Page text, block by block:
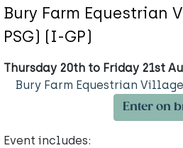
Bury Farm Equestrian
PSG) (I-GP)
Thursday 20th to Friday 21st
Bury Farm Equestrian Village
Enter on
Event includes: